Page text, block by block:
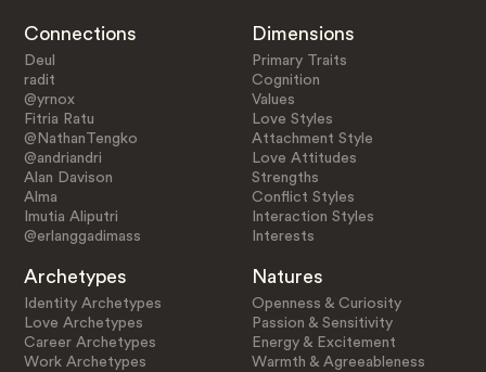
Connections
Deul
radit
@yrnox
Fitria Ratu
@NathanTengko
@andriandri
Alan Davison
Alma
Imutia Aliputri
@erlanggadimass
Dimensions
Primary Traits
Cognition
Values
Love Styles
Attachment Style
Love Attitudes
Strengths
Conflict Styles
Interaction Styles
Interests
Archetypes
Identity Archetypes
Love Archetypes
Career Archetypes
Work Archetypes
Natures
Openness & Curiosity
Passion & Sensitivity
Energy & Excitement
Warmth & Agreeableness